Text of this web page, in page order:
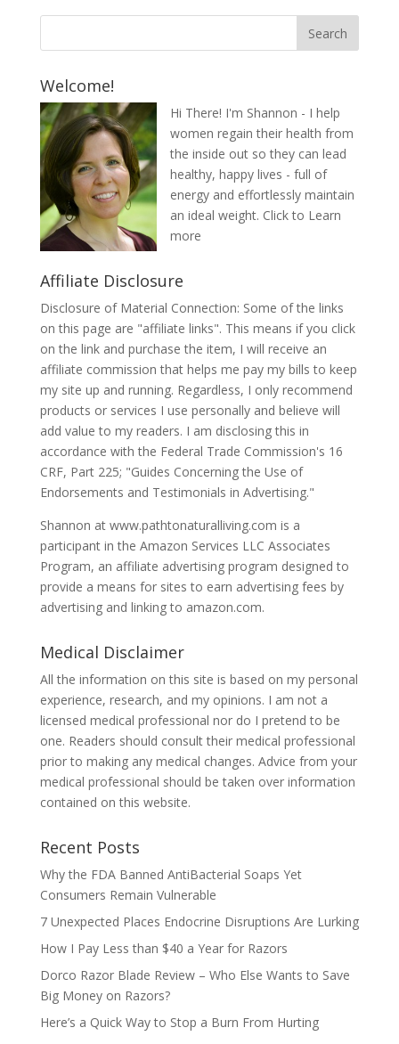
Welcome!
Hi There! I'm Shannon - I help
women regain their health from
the inside out so they can lead
healthy, happy lives - full of
energy and effortlessly maintain
an ideal weight. Click to Learn
more
Affiliate Disclosure
Disclosure of Material Connection: Some of the links
on this page are "affiliate links". This means if you click
on the link and purchase the item, I will receive an
affiliate commission that helps me pay my bills to keep
my site up and running. Regardless, I only recommend
products or services I use personally and believe will
add value to my readers. I am disclosing this in
accordance with the Federal Trade Commission's 16
CRF, Part 225; "Guides Concerning the Use of
Endorsements and Testimonials in Advertising."
Shannon at www.pathtonaturalliving.com is a
participant in the Amazon Services LLC Associates
Program, an affiliate advertising program designed to
provide a means for sites to earn advertising fees by
advertising and linking to amazon.com.
Medical Disclaimer
All the information on this site is based on my personal
experience, research, and my opinions. I am not a
licensed medical professional nor do I pretend to be
one. Readers should consult their medical professional
prior to making any medical changes. Advice from your
medical professional should be taken over information
contained on this website.
Recent Posts
Why the FDA Banned AntiBacterial Soaps Yet
Consumers Remain Vulnerable
7 Unexpected Places Endocrine Disruptions Are Lurking
How I Pay Less than $40 a Year for Razors
Dorco Razor Blade Review – Who Else Wants to Save
Big Money on Razors?
Here’s a Quick Way to Stop a Burn From Hurting